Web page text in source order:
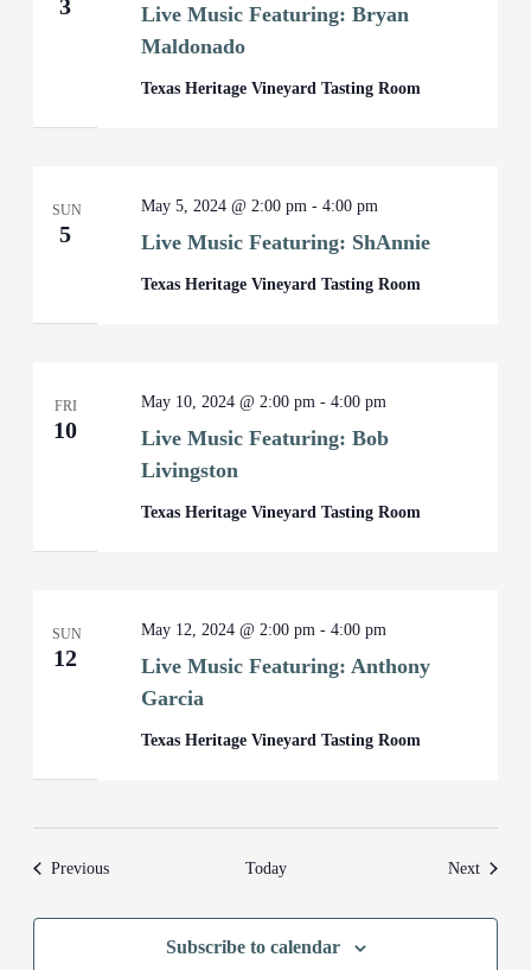
3
Live Music Featuring: Bryan
Maldonado
Texas Heritage Vineyard Tasting Room
SUN
5 Live Music Featuring: ShAnnie
May 5, 2024 @ 2:00 pm -4:00 pm
Texas Heritage Vineyard Tasting Room
FRI
10
Live Music Featuring: Bob
Livingston
May 10, 2024 @ 2:00 pm -4:00 pm
Texas Heritage Vineyard Tasting Room
SUN
12
Live Music Featuring: Anthony
Garcia
May 12, 2024 @ 2:00 pm -4:00 pm
Texas Heritage Vineyard Tasting Room
PreviousEvents Today NextEvents
Subscribe to calendar